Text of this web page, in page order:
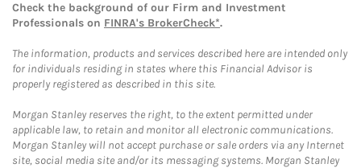
Check the background of our Firm and Investment
Professionals on FINRA's BrokerCheck*.
The information, products and services described here are intended only
for individuals residing in states where this Financial Advisor is
properly registered as described in this site.
Morgan Stanley reserves the right, to the extent permitted under
applicable law, to retain and monitor all electronic communications.
Morgan Stanley will not accept purchase or sale orders via any Internet
site, social media site and/or its messaging systems. Morgan Stanley